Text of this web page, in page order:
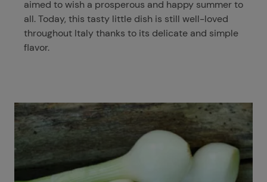
aimed to wish a prosperous and happy summer to
all. Today, this tasty little dish is still well-loved
throughout Italy thanks to its delicate and simple
flavor.